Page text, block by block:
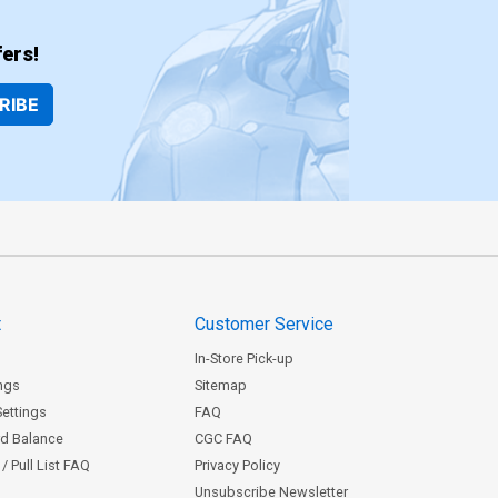
Balance
Pull List FAQ
Customer Service
In-Store Pick-up
Sitemap
FAQ
CGC FAQ
Privacy Policy
Unsubscribe Newsletter